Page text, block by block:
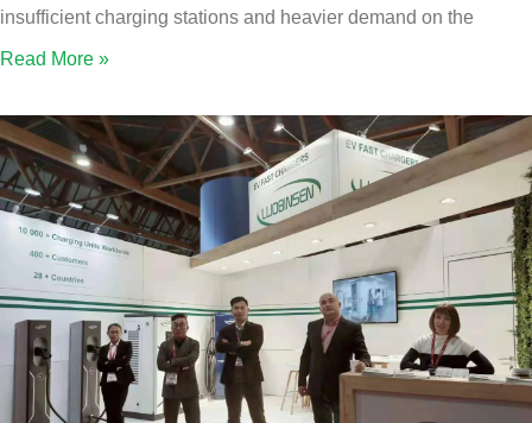
insufficient charging stations and heavier demand on the
Read More »